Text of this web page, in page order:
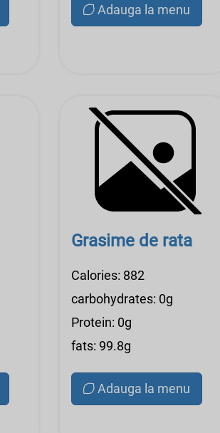
Adauga la menu
Grasime de rata
Calories: 882
carbohydrates: 0g
Protein: 0g
fats: 99.8g
Adauga la menu